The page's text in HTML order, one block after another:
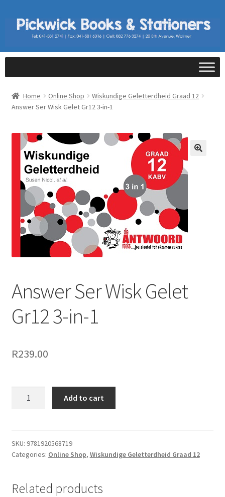
Home Online Shop
Wiskundige Geletterdheid Graad 12
Answer Ser Wisk Gelet Gr12 3-in-1
Answer Ser Wisk Gelet
Gr12 3-in-1
R239.00
Add to cart
SKU: 9781920568719
Categories: Online Shop, Wiskundige Geletterdheid Graad 12
Related products